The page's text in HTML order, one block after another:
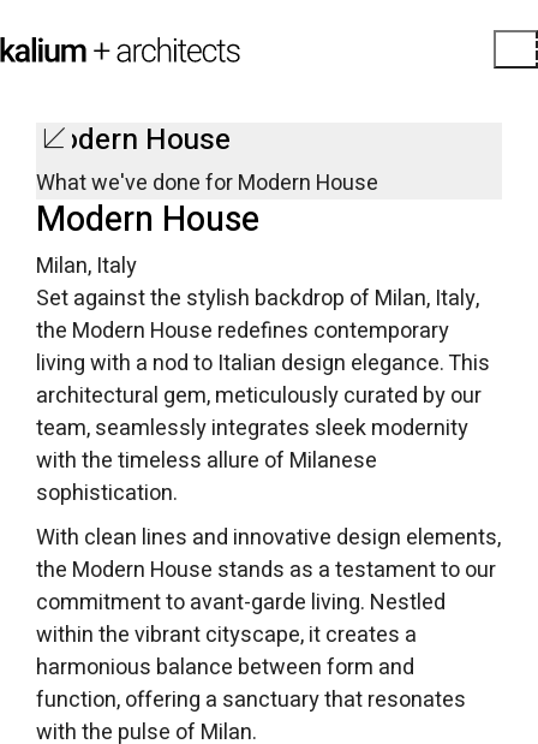
Modern House
What we've done for Modern House
Modern House
Milan, Italy
Set against the stylish backdrop of Milan, Italy,
the Modern House redefines contemporary
living with a nod to Italian design elegance. This
architectural gem, meticulously curated by our
team, seamlessly integrates sleek modernity
with the timeless allure of Milanese
sophistication.
With clean lines and innovative design elements,
the Modern House stands as a testament to our
commitment to avant-garde living. Nestled
within the vibrant cityscape, it creates a
harmonious balance between form and
function, offering a sanctuary that resonates
with the pulse of Milan.